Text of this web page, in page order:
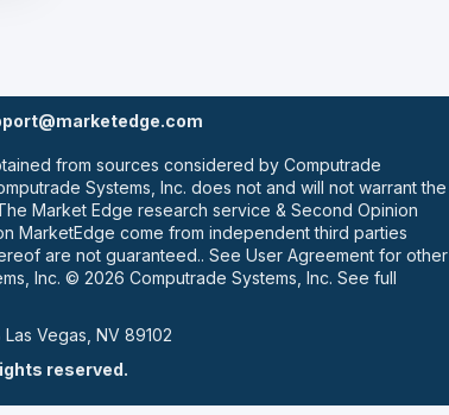
from sources considered by Computrade
Systems, Inc. does not and will not warrant the
Market Edge research service & Second Opinion
MarketEdge come from independent third parties
are not guaranteed.. See User Agreement for other
Inc. © 2026 Computrade Systems, Inc. See full
Vegas, NV 89102
reserved.